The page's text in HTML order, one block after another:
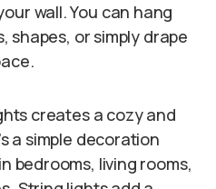
wall. You can hang
shapes, or simply drape
creates a cozy and
a simple decoration
bedrooms, living rooms,